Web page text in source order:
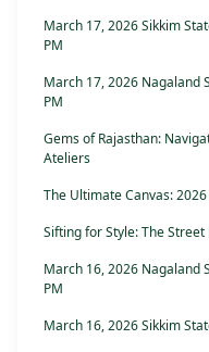
March 17, 2026 Sikkim
PM
March 17, 2026 Nagaland
PM
Gems of Rajasthan:
Ateliers
The Ultimate Canvas:
Sifting for Style: The
March 16, 2026 Nagaland
PM
March 16, 2026 Sikkim